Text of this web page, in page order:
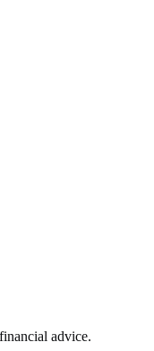
advice.